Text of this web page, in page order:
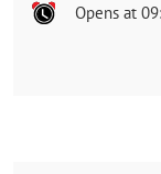
Opens at